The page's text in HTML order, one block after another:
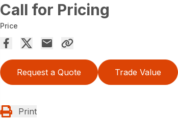
Call for Pricing
Price
Request a Quote Trade Value
Print